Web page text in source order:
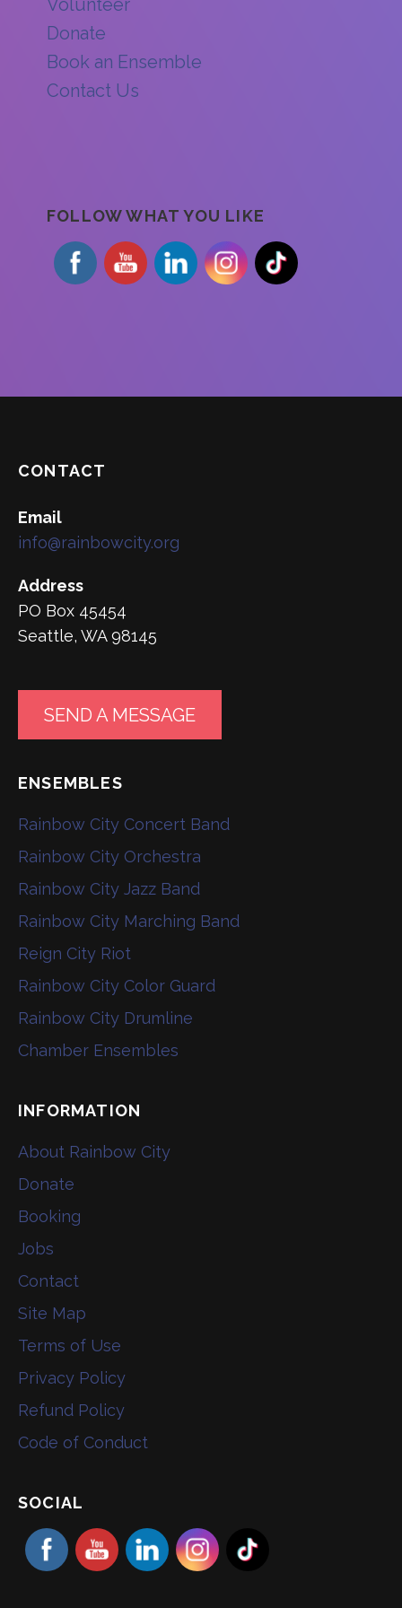
Volunteer
Donate
Book an Ensemble
Contact Us
FOLLOW WHAT YOU LIKE
CONTACT
Email
info@rainbowcity.org
Address
PO Box 45454
Seattle, WA 98145
SEND A MESSAGE
ENSEMBLES
Rainbow City Concert Band
Rainbow City Orchestra
Rainbow City Jazz Band
Rainbow City Marching Band
Reign City Riot
Rainbow City Color Guard
Rainbow City Drumline
Chamber Ensembles
INFORMATION
About Rainbow City
Donate
Booking
Jobs
Contact
Site Map
Terms of Use
Privacy Policy
Refund Policy
Code of Conduct
SOCIAL